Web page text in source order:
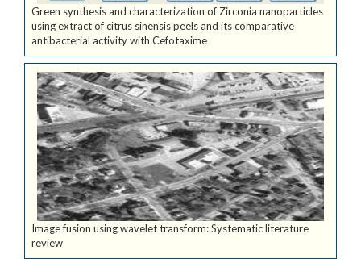
Green synthesis and characterization of Zirconia nanoparticles
using extract of citrus sinensis peels and its comparative
antibacterial activity with Cefotaxime
Image fusion using wavelet transform: Systematic literature
review